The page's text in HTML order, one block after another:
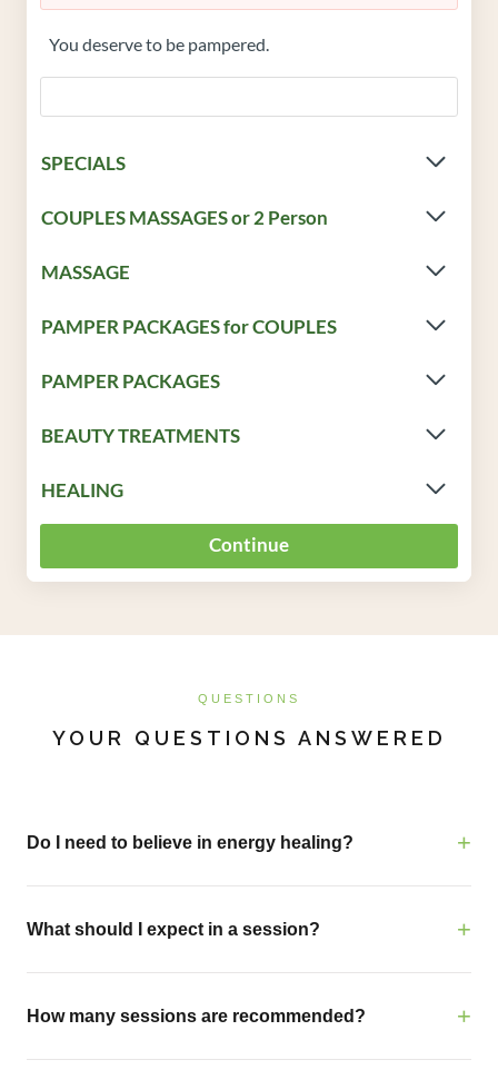
QUESTIONS
YOUR QUESTIONS ANSWERED
Do I need to believe in energy healing?
What should I expect in a session?
How many sessions are recommended?